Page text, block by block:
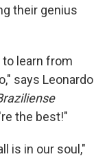
their genius
learn from
says Leonardo
the best!"
is in our soul,"